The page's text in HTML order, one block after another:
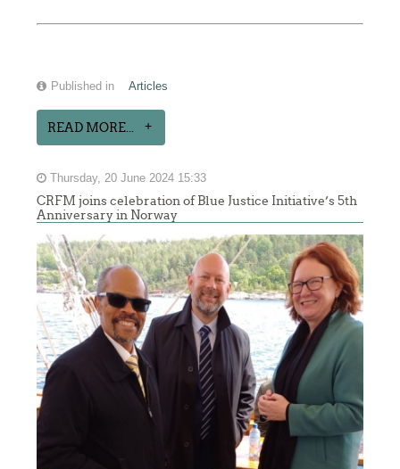
Published in Articles
READ MORE...
Thursday, 20 June 2024 15:33
CRFM joins celebration of Blue Justice Initiative’s 5th
Anniversary in Norway